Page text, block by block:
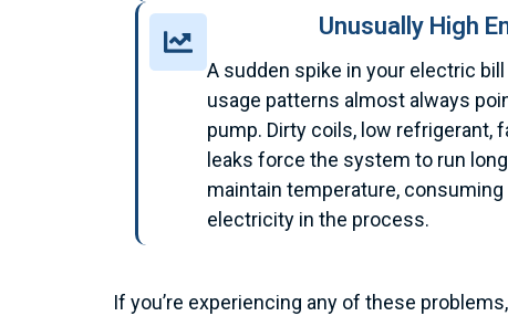
Unusually High
A sudden spike in your electric
usage patterns almost always
pump. Dirty coils, low refrigerant,
leaks force the system to run
maintain temperature,
electricity in the process.
If you’re experiencing any of these